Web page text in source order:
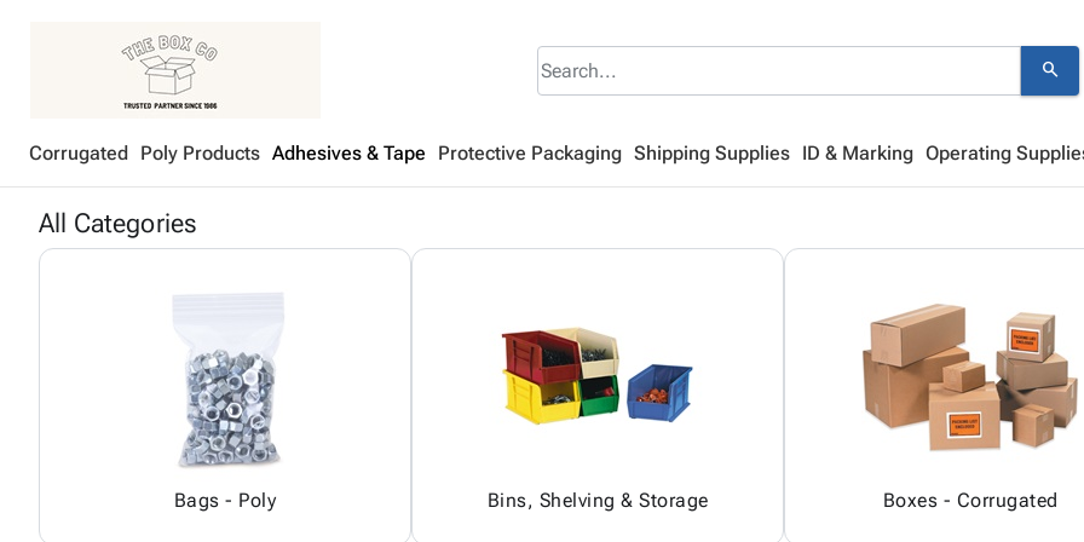
search
Corrugated Poly Products Adhesives & Tape Protective Packaging Shipping Supplies ID & Marking Operating
All Categories
Bags - Poly Bins, Shelving & Storage Boxes - Corrugated